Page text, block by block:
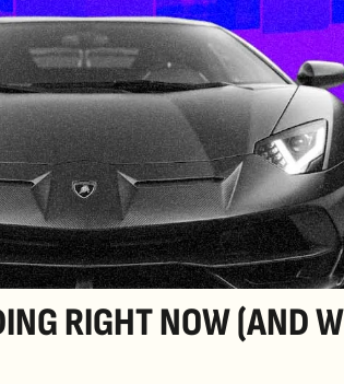
RIGHT NOW (AND